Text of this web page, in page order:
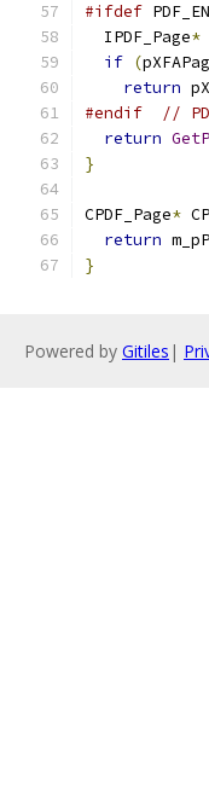
#ifdef
  IPDF_Page
*
if (
return
#endif
//
return
}
CPDF_Page*
return
}
Powered by Gitiles |